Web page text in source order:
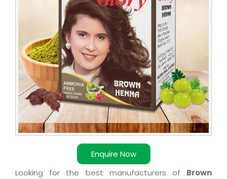
Enquire Now
Looking for the best manufacturers of Brown